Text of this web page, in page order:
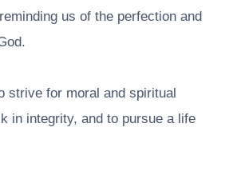
us of the perfection and
strive for moral and spiritual
in integrity, and to pursue a life